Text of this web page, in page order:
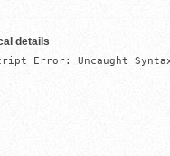
details
Error: Uncaught